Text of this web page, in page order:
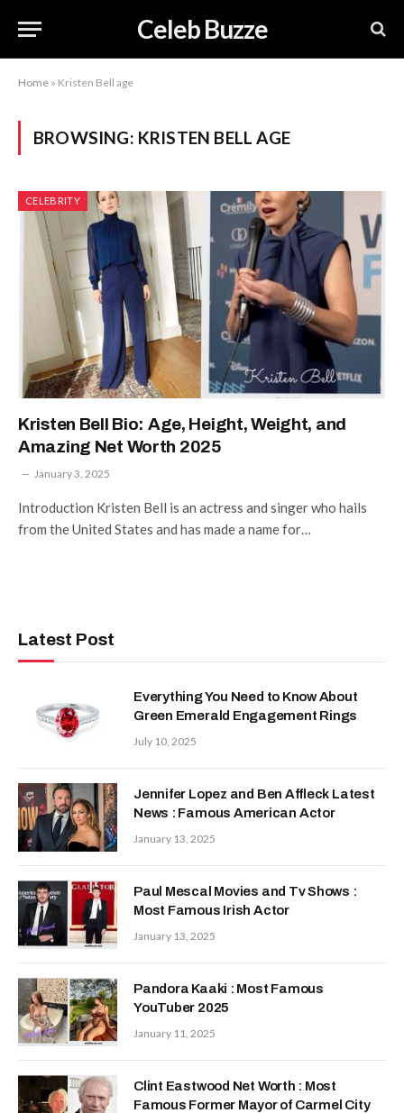
Celeb Buzze
Home » Kristen Bell age
BROWSING: KRISTEN BELL AGE
CELEBRITY
Kristen Bell Bio: Age, Height, Weight, and
Amazing Net Worth 2025
January 3, 2025
Introduction Kristen Bell is an actress and singer who hails
from the United States and has made a name for…
Latest Post
Everything You Need to Know About
Green Emerald Engagement Rings
July 10, 2025
Jennifer Lopez and Ben Affleck Latest
News : Famous American Actor
January 13, 2025
Paul Mescal Movies and Tv Shows :
Most Famous Irish Actor
January 13, 2025
Pandora Kaaki : Most Famous
YouTuber 2025
January 11, 2025
Clint Eastwood Net Worth : Most
Famous Former Mayor of Carmel City